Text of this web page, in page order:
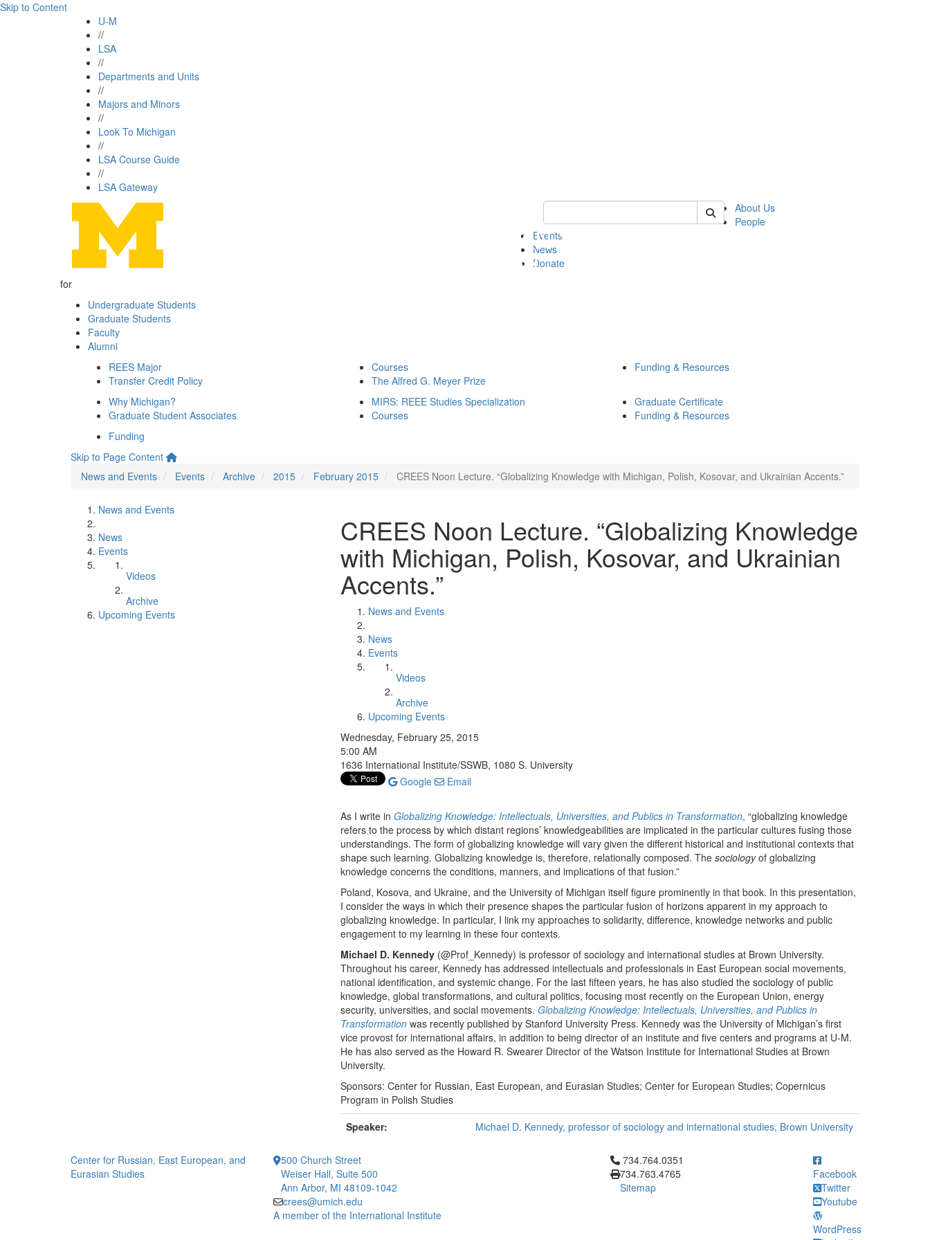
Skip to Content
U-M
//
LSA
//
Departments and Units
//
Majors and Minors
//
Look To Michigan
//
LSA Course Guide
//
LSA Gateway
Keyword Search of crees
About Us
People
Events
News
Donate
for
Undergraduate Students
Graduate Students
Faculty
Alumni
REES Major
Transfer Credit Policy
Courses
The Alfred G. Meyer Prize
Funding & Resources
Why Michigan?
Graduate Student Associates
MIRS: REEE Studies Specialization
Courses
Graduate Certificate
Funding & Resources
Funding
Skip to Page Content
News and Events
Events Archive 2015 February 2015 CREES Noon Lecture. “Globalizing Knowledge with Michigan, Polish, Kosovar, and Ukrainian Accents.”
News and Events
News
Events
Videos
Archive
Upcoming Events
CREES Noon Lecture. “Globalizing Knowledge
with Michigan, Polish, Kosovar, and Ukrainian
Accents.”
News and Events
News
Events
Videos
Archive
Upcoming Events
Wednesday, February 25, 2015
5:00 AM
1636 International Institute/SSWB, 1080 S. University
Google
Email
As I write in Globalizing Knowledge: Intellectuals, Universities, and Publics in Transformation, “globalizing knowledge
refers to the process by which distant regions’ knowledgeabilities are implicated in the particular cultures fusing those
understandings. The form of globalizing knowledge will vary given the different historical and institutional contexts that
shape such learning. Globalizing knowledge is, therefore, relationally composed. The sociologyof globalizing
knowledge concerns the conditions, manners, and implications of that fusion.”
Poland, Kosova, and Ukraine, and the University of Michigan itself figure prominently in that book. In this presentation,
I consider the ways in which their presence shapes the particular fusion of horizons apparent in my approach to
globalizing knowledge. In particular, I link my approaches to solidarity, difference, knowledge networks and public
engagement to my learning in these four contexts.
Michael D. Kennedy (@Prof_Kennedy) is professor of sociology and international studies at Brown University.
Throughout his career, Kennedy has addressed intellectuals and professionals in East European social movements,
national identification, and systemic change. For the last fifteen years, he has also studied the sociology of public
knowledge, global transformations, and cultural politics, focusing most recently on the European Union, energy
security, universities, and social movements. Globalizing Knowledge: Intellectuals, Universities, and Publics in
Transformation was recently published by Stanford University Press. Kennedy was the University of Michigan’s first
vice provost for international affairs, in addition to being director of an institute and five centers and programs at U-M.
He has also served as the Howard R. Swearer Director of the Watson Institute for International Studies at Brown
University.
Sponsors: Center for Russian, East European, and Eurasian Studies; Center for European Studies; Copernicus
Program in Polish Studies
Speaker:
Michael D. Kennedy, professor of sociology and international studies, Brown University
Center for Russian, East European, and
Eurasian Studies
500 Church Street
Weiser Hall, Suite 500
Ann Arbor, MI 48109-1042
crees@umich.edu
A member of the International Institute
Click to call 734.764.0351
734.764.0351
734.763.4765
Sitemap
Facebook
Twitter
Youtube
WordPress